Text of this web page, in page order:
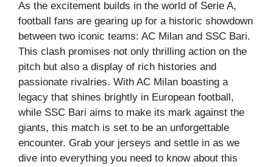
As the excitement builds in the world of Serie A,
football fans are gearing up for a historic showdown
between two iconic teams: AC Milan and SSC Bari.
This clash promises not only thrilling action on the
pitch but also a display of rich histories and
passionate rivalries. With AC Milan boasting a
legacy that shines brightly in European football,
while SSC Bari aims to make its mark against the
giants, this match is set to be an unforgettable
encounter. Grab your jerseys and settle in as we
dive into everything you need to know about this